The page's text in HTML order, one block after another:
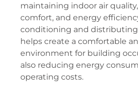
maintaining indoor air
comfort, and energy
conditioning and distributing
helps create a comfortable
environment for building
also reducing energy
operating costs.